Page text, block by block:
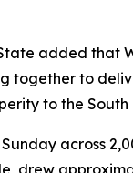
added that
together to
to the South
across
drew